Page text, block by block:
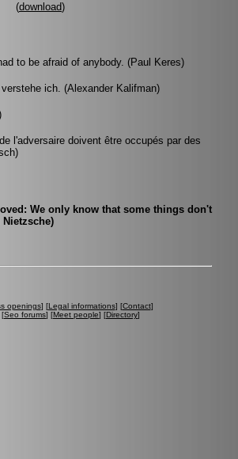
(download)
to be afraid of anybody. (Paul Keres)
ich. (Alexander Kalifman)
l'adversaire doivent être occupés par des
We only know that some things don't
openings] [Legal informations] [Contact]
[Seo forums] [Meet people] [Directory]